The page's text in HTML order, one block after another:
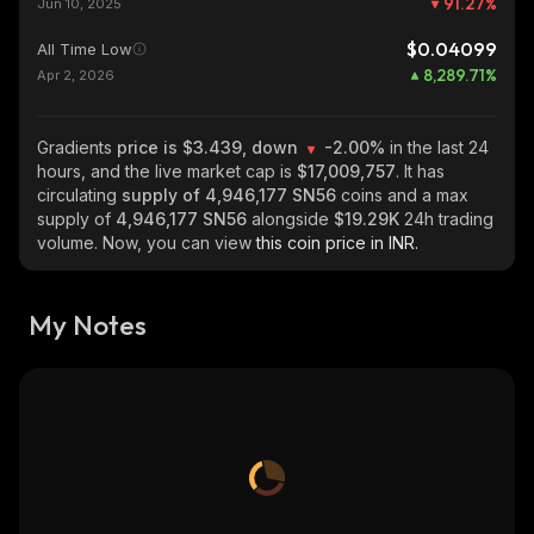
Jun 10, 2025
All Time Low $0.04099
Apr 2, 2026 8,289.71%
Gradients price is $3.439, down -2.00% in the last 24
hours, and the live market cap is $17,009,757. It has
circulating supply of 4,946,177 SN56 coins and a max
supply of 4,946,177 SN56 alongside $19.29K 24h trading
volume. Now, you can viewthis coin price in INR.
My Notes